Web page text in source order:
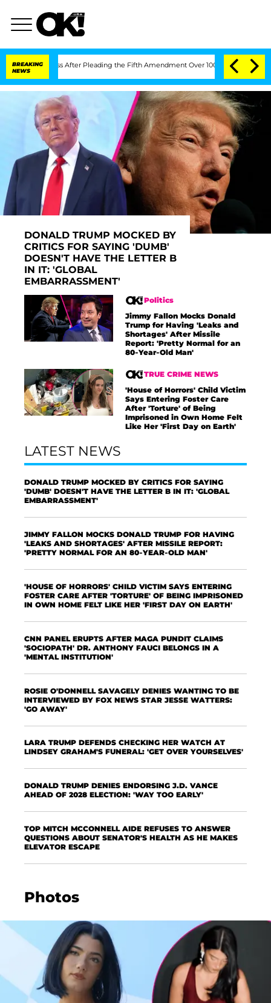
BREAKING
NEWS
Pleading the Fifth Amendment Over 100 Times During COVID-19 Hearing
Politics
Jimmy Fallon Mocks Donald
Trump for Having 'Leaks and
Shortages' After Missile
Report: 'Pretty Normal for an
80-Year-Old Man'
TRUE CRIME NEWS
'House of Horrors' Child Victim
Says Entering Foster Care
After 'Torture' of Being
Imprisoned in Own Home Felt
Like Her 'First Day on Earth'
DONALD TRUMP MOCKED BY
CRITICS FOR SAYING 'DUMB'
DOESN'T HAVE THE LETTER B
IN IT: 'GLOBAL
EMBARRASSMENT'
LATEST NEWS
DONALD TRUMP MOCKED BY CRITICS FOR SAYING
'DUMB' DOESN'T HAVE THE LETTER B IN IT: 'GLOBAL
EMBARRASSMENT'
JIMMY FALLON MOCKS DONALD TRUMP FOR HAVING
'LEAKS AND SHORTAGES' AFTER MISSILE REPORT:
'PRETTY NORMAL FOR AN 80-YEAR-OLD MAN'
'HOUSE OF HORRORS' CHILD VICTIM SAYS ENTERING
FOSTER CARE AFTER 'TORTURE' OF BEING IMPRISONED
IN OWN HOME FELT LIKE HER 'FIRST DAY ON EARTH'
CNN PANEL ERUPTS AFTER MAGA PUNDIT CLAIMS
'SOCIOPATH' DR. ANTHONY FAUCI BELONGS IN A
'MENTAL INSTITUTION'
ROSIE O'DONNELL SAVAGELY DENIES WANTING TO BE
INTERVIEWED BY FOX NEWS STAR JESSE WATTERS:
'GO AWAY'
LARA TRUMP DEFENDS CHECKING HER WATCH AT
LINDSEY GRAHAM'S FUNERAL: 'GET OVER YOURSELVES'
DONALD TRUMP DENIES ENDORSING J.D. VANCE
AHEAD OF 2028 ELECTION: 'WAY TOO EARLY'
TOP MITCH MCCONNELL AIDE REFUSES TO ANSWER
QUESTIONS ABOUT SENATOR'S HEALTH AS HE MAKES
ELEVATOR ESCAPE
Photos